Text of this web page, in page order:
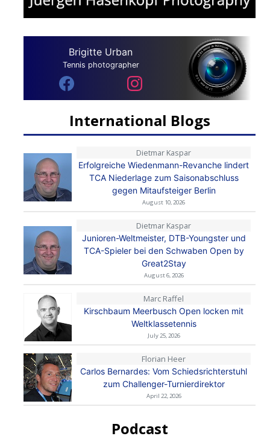
Brigitte Urban
Tennis photographer
International Blogs
Dietmar Kaspar
Erfolgreiche Wiedenmann-Revanche lindert
TCA Niederlage zum Saisonabschluss
gegen Mitaufsteiger Berlin
August 10, 2026
Dietmar Kaspar
Junioren-Weltmeister, DTB-Youngster und
TCA-Spieler bei den Schwaben Open by
Great2Stay
August 6, 2026
Marc Raffel
Kirschbaum Meerbusch Open locken mit
Weltklassetennis
July 25, 2026
Florian Heer
Carlos Bernardes: Vom Schiedsrichterstuhl
zum Challenger-Turnierdirektor
April 22, 2026
Podcast